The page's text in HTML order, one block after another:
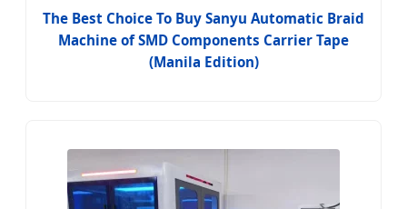
The Best Choice To Buy Sanyu Automatic Braid
Machine of SMD Components Carrier Tape
(Manila Edition)